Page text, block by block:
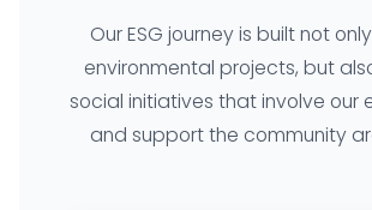
Our ESG journey is built not
environmental projects, but
social initiatives that involve our
and support the community